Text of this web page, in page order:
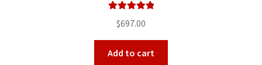
out of 5
$697.00
Add to cart